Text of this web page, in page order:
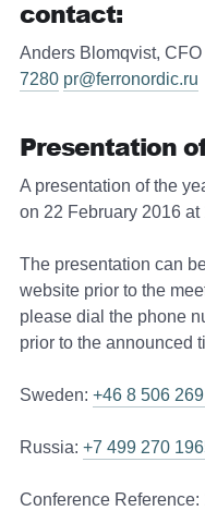
contact:
Anders Blomqvist,
7280 pr@ferronordic.ru
Presentation
A presentation of the
on 22 February 2016 at
The presentation can
website prior to the
please dial the phone
prior to the announced
Sweden: +46 8 506
Russia: +7 499 270
Conference Reference: